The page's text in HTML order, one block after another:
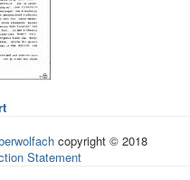
copyright © 2018
Statement